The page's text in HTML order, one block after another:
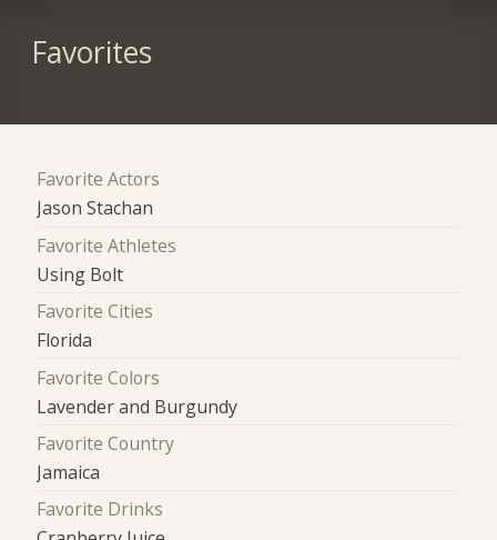
Favorites
Favorite Actors
Jason Stachan
Favorite Athletes
Using Bolt
Favorite Cities
Florida
Favorite Colors
Lavender and Burgundy
Favorite Country
Jamaica
Favorite Drinks